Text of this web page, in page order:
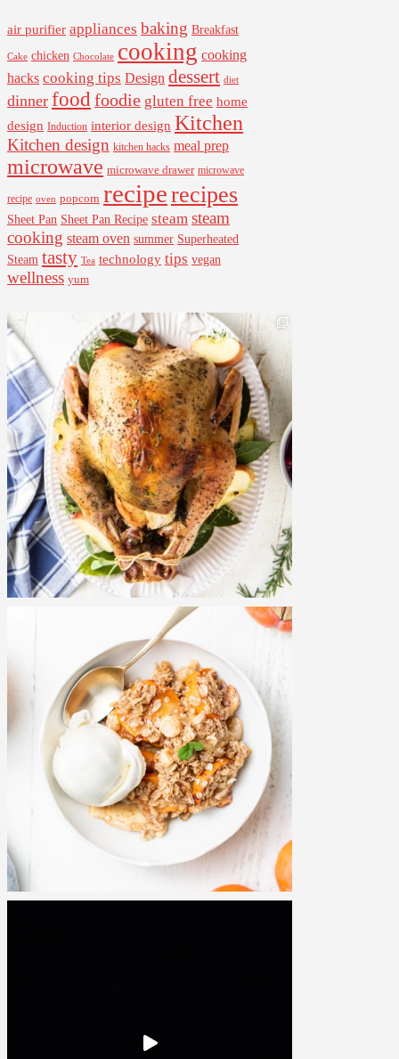
air purifier appliances baking Breakfast
Cake chicken Chocolate cooking cooking
hacks cooking tips Design dessert diet
dinner food foodie gluten free home
design Induction interior design Kitchen
Kitchen design kitchen hacks meal prep
microwave microwave drawer microwave
recipe oven popcorn reciperecipes
Sheet Pan Sheet Pan Recipe steam steam
cooking steam oven summer Superheated
Steam tasty Tea technology tips vegan
wellness yum